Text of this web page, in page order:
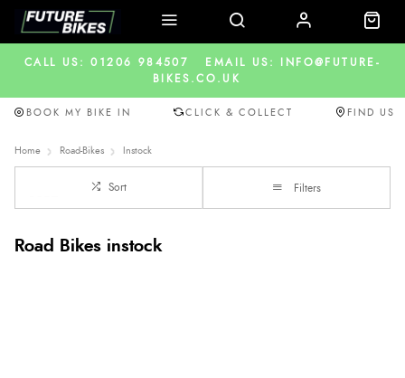
CALL US: 01206 984507
EMAIL US: INFO@FUTURE-
BIKES.CO.UK
BOOK MY BIKE IN CLICK & COLLECT FIND US
Home Road-Bikes Instock
Sort Filters
Road Bikes instock